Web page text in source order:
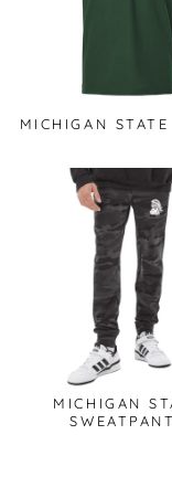
MICHIGAN
MICHIGAN